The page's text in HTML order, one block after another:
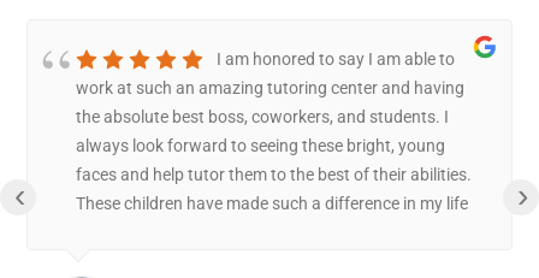
I am honored to say I am able to
work at such an amazing tutoring center and having
the absolute best boss, coworkers, and students. I
always look forward to seeing these bright, young
faces and help tutor them to the best of their abilities.
These children have made such a difference in my life
‹ ›